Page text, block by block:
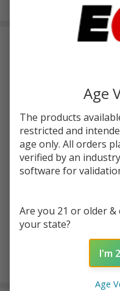
URB Aerovape
SALE
Write Review Ask
URB
Aerovape
Disposable
- 1.5ML
SKU:urb-aerovape-mh-
Age
The products
restricted and
age only. All orders
verified by an
software for
Are you 21 or older
your state?
I'm
Age